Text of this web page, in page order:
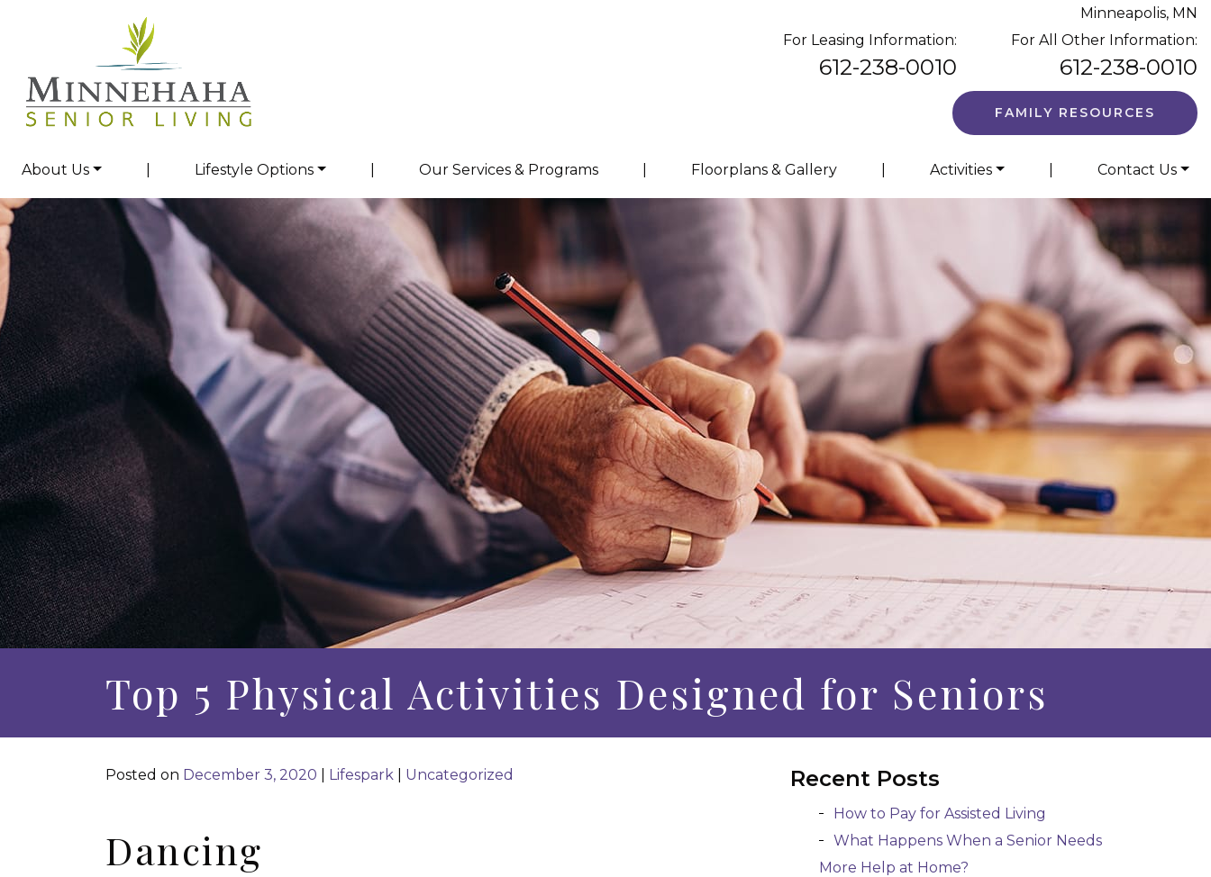
For Leasing Information:
612-238-0010
Minneapolis, MN
For All Other Information:
612-238-0010
FAMILY RESOURCES
About Us Lifestyle Options Our Services & Programs Floorplans & Gallery Activities Contact Us
Top 5 Physical Activities Designed for Seniors
Posted on December 3, 2020 Lifespark Uncategorized
Dancing
Recent Posts
How to Pay for Assisted Living
What Happens When a Senior Needs
More Help at Home?